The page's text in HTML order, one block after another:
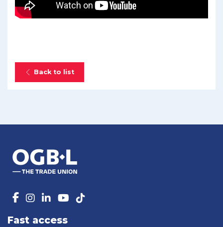
Back to list
Fast access